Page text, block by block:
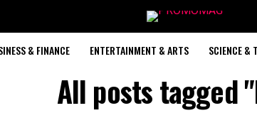
& FINANCE ENTERTAINMENT & ARTS SCIENCE &
All posts tagged